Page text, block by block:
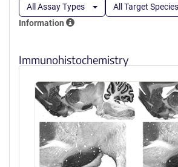
All Assay Types
All Target Species
Information
Immunohistochemistry